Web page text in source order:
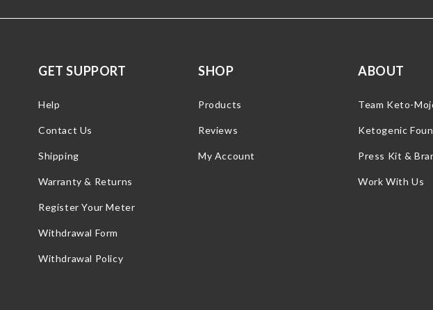
GET SUPPORT
Help
Contact Us
Shipping
Warranty & Returns
Register Your Meter
Withdrawal Form
Withdrawal Policy
SHOP
Products
Reviews
My Account
ABOUT
Team Keto-
Ketogenic
Press Kit &
Work With Us